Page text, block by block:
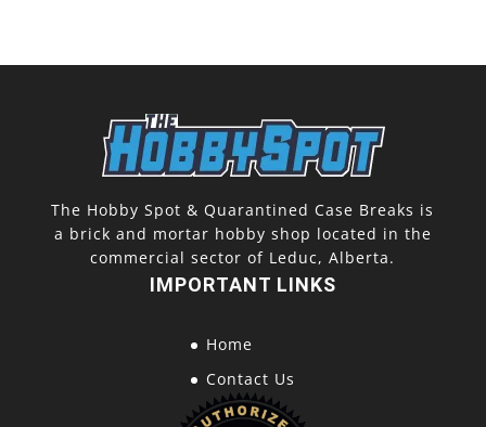
The Hobby Spot & Quarantined Case Breaks is
a brick and mortar hobby shop located in the
commercial sector of Leduc, Alberta.
IMPORTANT LINKS
Home
Contact Us